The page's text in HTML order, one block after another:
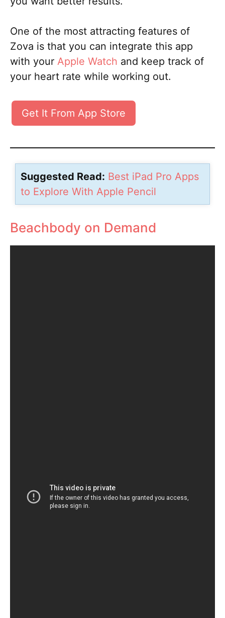
One of the most attracting features of
Zova is that you can integrate this app
with your Apple Watch and keep track of
your heart rate while working out.
Get It From App Store
Suggested Read: Best iPad Pro Apps
to Explore With Apple Pencil
Beachbody on Demand